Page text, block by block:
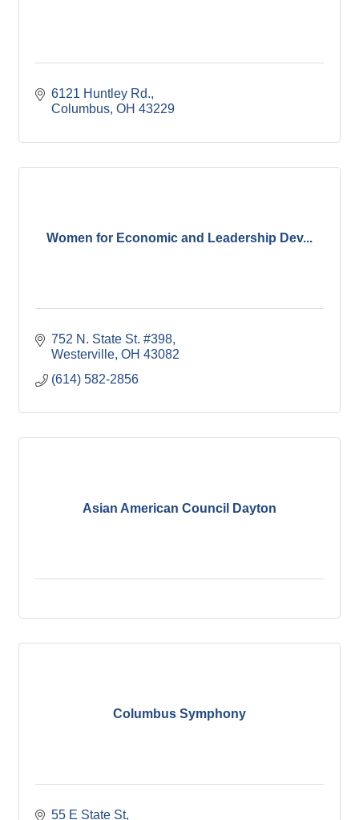
6121 Huntley Rd.
Columbus OH 43229
Women for Economic and Leadership Dev...
752 N. State St. #398
Westerville OH 43082
(614) 582-2856
Asian American Council Dayton
Columbus Symphony
55 E State St